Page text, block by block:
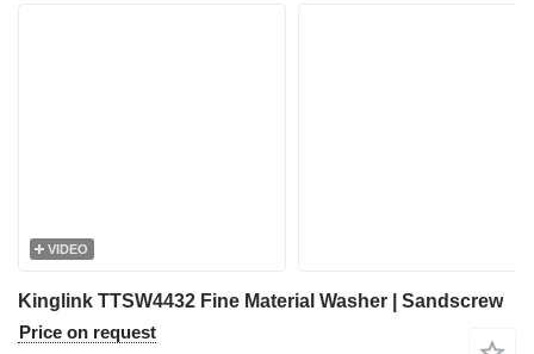
VIDEO
Kinglink TTSW4432 Fine Material Washer | Sandscrew
Price on request